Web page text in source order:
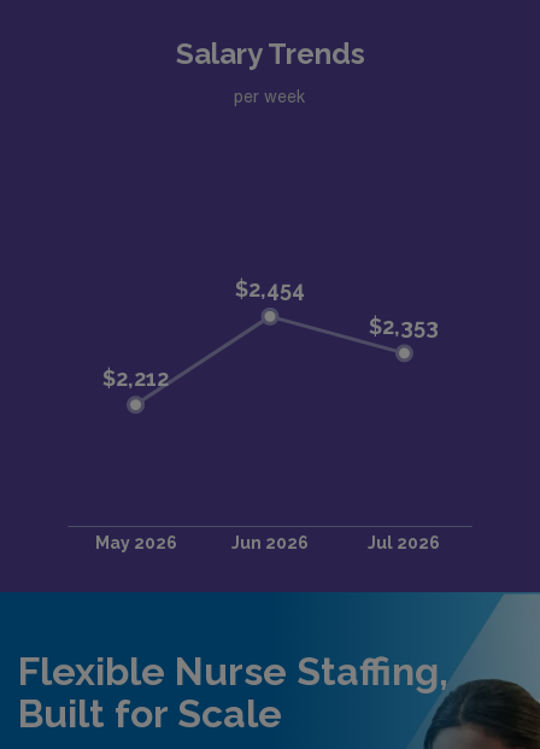
Salary Trends
per week
Flexible Nurse Staffing,
Built for Scale